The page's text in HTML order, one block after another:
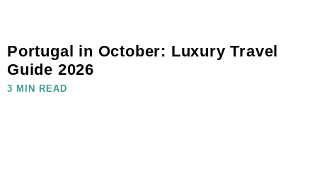
Portugal in October: Luxury Travel
Guide 2026
3 MIN READ